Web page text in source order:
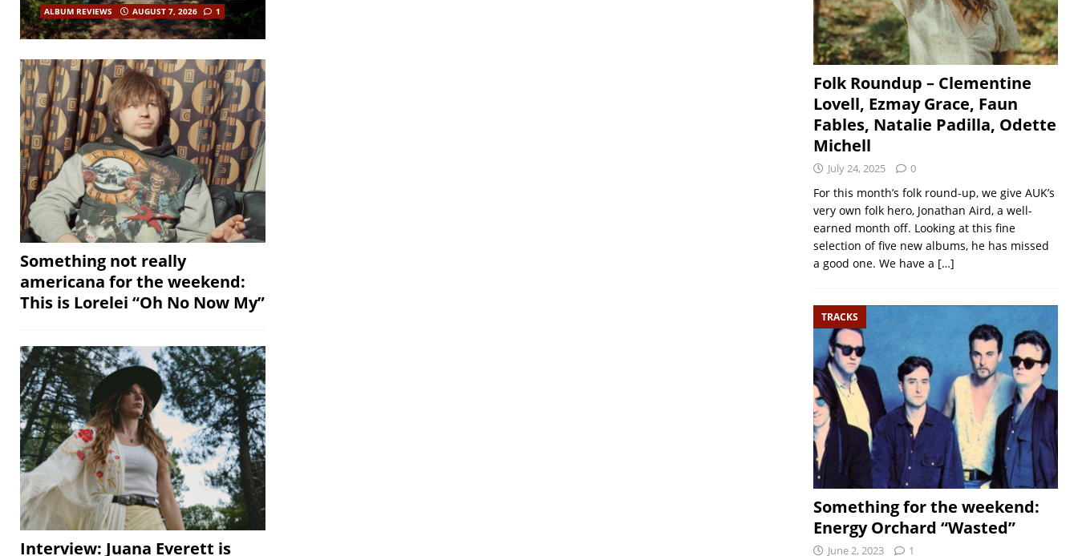
ALBUM REVIEWS AUGUST 7, 2026 1
Something not really
americana for the weekend:
This is Lorelei “Oh No Now My”
Interview: Juana Everett is
Folk Roundup – Clementine
Lovell, Ezmay Grace, Faun
Fables, Natalie Padilla, Odette
Michell
July 24, 2025 0
For this month’s folk round-up, we give AUK’s
very own folk hero, Jonathan Aird, a well-
earned month off. Looking at this fine
selection of five new albums, he has missed
a good one. We have a […]
TRACKS
Something for the weekend:
Energy Orchard “Wasted”
June 2, 2023 1